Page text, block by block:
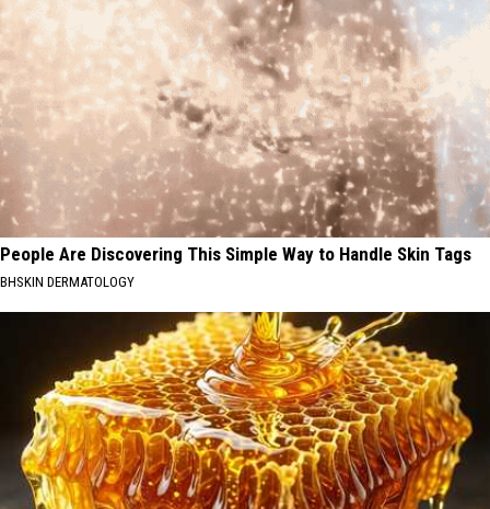
People Are Discovering This Simple Way to Handle Skin Tags
BHSKIN DERMATOLOGY